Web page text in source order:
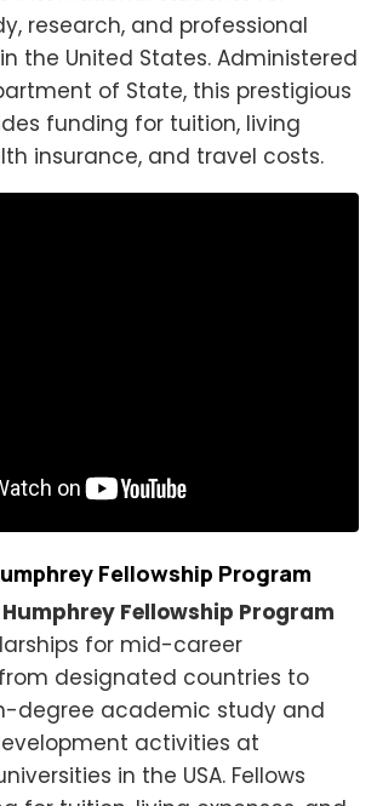
research, and professional
the United States. Administered
of State, this prestigious
funding for tuition, living
insurance, and travel costs.
Fellowship Program
Fellowship Program
for mid-career
designated countries to
degree academic study and
activities at
in the USA. Fellows